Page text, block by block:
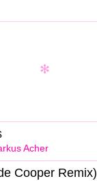
Acher
Cooper Remix)